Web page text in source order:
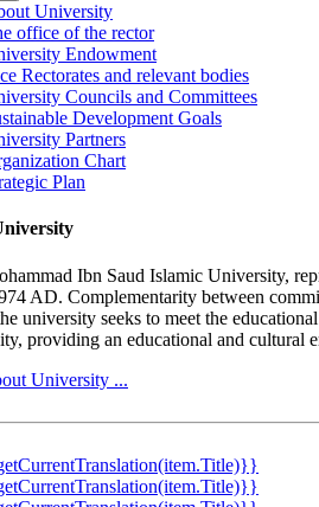
University
office of the rector
Endowment
Rectorates and relevant bodies
Councils and Committees
Development Goals
Partners
Chart
Plan
Ibn Saud Islamic University,
AD. Complementarity between
university seeks to meet the
providing an educational and cultural
University ...